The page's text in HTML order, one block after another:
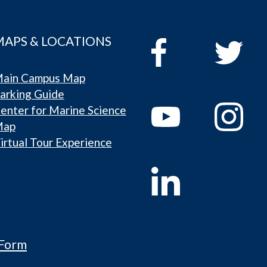
& LOCATIONS
Campus Map
Guide
for Marine Science
Tour Experience